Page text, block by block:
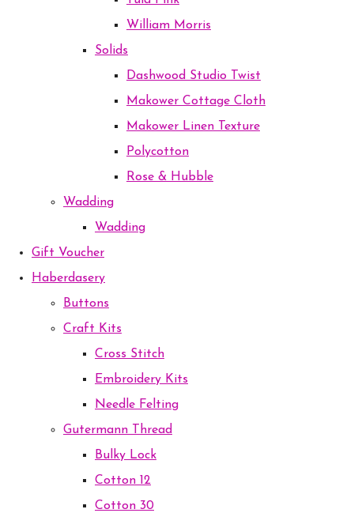
William Morris
Solids
Dashwood Studio Twist
Makower Cottage Cloth
Makower Linen Texture
Polycotton
Rose & Hubble
Wadding
Wadding
Gift Voucher
Haberdasery
Buttons
Craft Kits
Cross Stitch
Embroidery Kits
Needle Felting
Gutermann Thread
Bulky Lock
Cotton 12
Cotton 30